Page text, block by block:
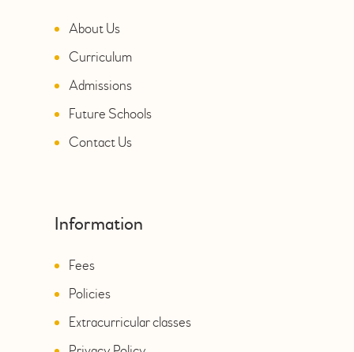
About Us
Curriculum
Admissions
Future Schools
Contact Us
Information
Fees
Policies
Extracurricular classes